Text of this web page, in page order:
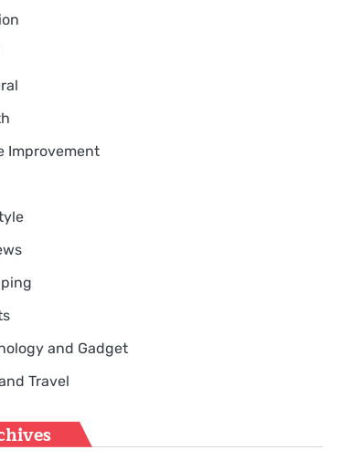
Improvement
and Gadget
Travel